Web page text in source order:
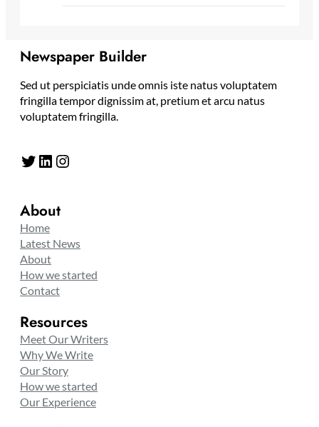
Newspaper Builder
Sed ut perspiciatis unde omnis iste natus voluptatem
fringilla tempor dignissim at, pretium et arcu natus
voluptatem fringilla.
Twitter LinkedIn Instagram
About
Home
Latest News
About
How we started
Contact
Resources
Meet Our Writers
Why We Write
Our Story
How we started
Our Experience